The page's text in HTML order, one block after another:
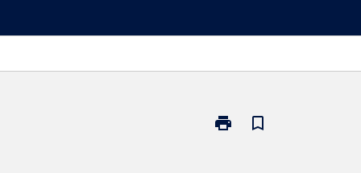
print
Print
bookmark_border